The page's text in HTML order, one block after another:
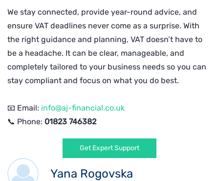
We stay connected, provide year-round advice, and
ensure VAT deadlines never come as a surprise. With
the right guidance and planning, VAT doesn’t have to
be a headache. It can be clear, manageable, and
completely tailored to your business needs so you can
stay compliant and focus on what you do best.
📧 Email: info@aj-financial.co.uk
📞 Phone: 01823 746382
Get Expert Support
Yana Rogovska